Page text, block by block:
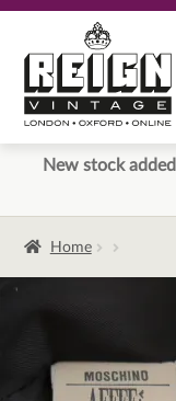
to
navigation
to
content
New stock
Home